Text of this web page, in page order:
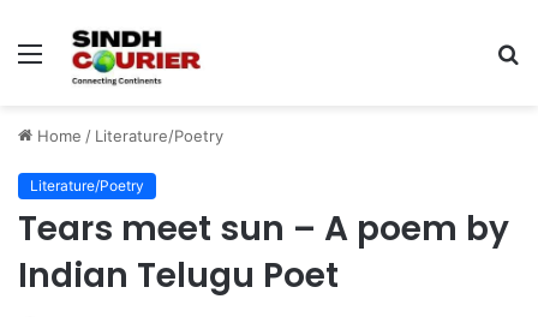
Menu
Home / Literature/Poetry
Literature/Poetry
Tears meet sun – A poem by
Indian Telugu Poet